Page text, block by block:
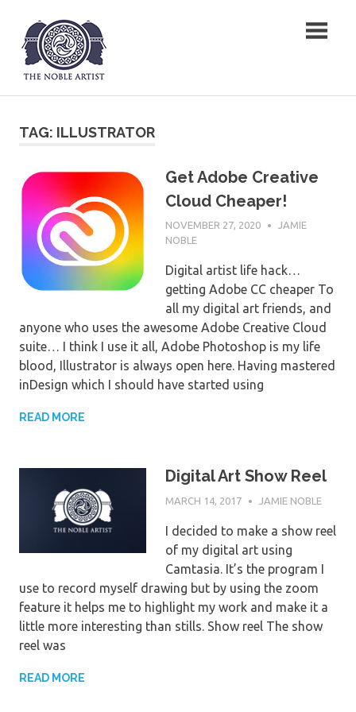
content
The Noble Artist
TAG: ILLUSTRATOR
Get Adobe Creative
Cloud Cheaper!
NOVEMBER 27, 2020
JAMIE
NOBLE
Digital artist life hack…
getting Adobe CC cheaper To
all my digital art friends, and
anyone who uses the awesome Adobe Creative Cloud
suite… I think I use it all, Adobe Photoshop is my life
blood, Illustrator is always open here. Having mastered
inDesign which I should have started using
READ MORE
Digital Art Show Reel
MARCH 14, 2017 JAMIE NOBLE
I decided to make a show reel
of my digital art using
Camtasia. It’s the program I
use to record myself drawing but by using the zoom
feature it helps me to highlight my work and make it a
little more interesting than stills. Show reel The show
reel was
READ MORE